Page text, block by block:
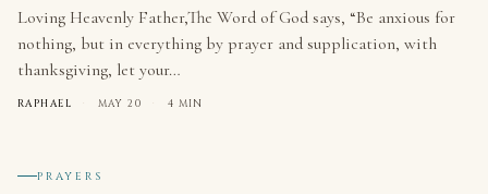
Loving Heavenly Father,The Word of God says, “Be anxious for
nothing, but in everything by prayer and supplication, with
thanksgiving, let your…
RAPHAEL · MAY 20 · 4 MIN
№ 004
PRAYERS